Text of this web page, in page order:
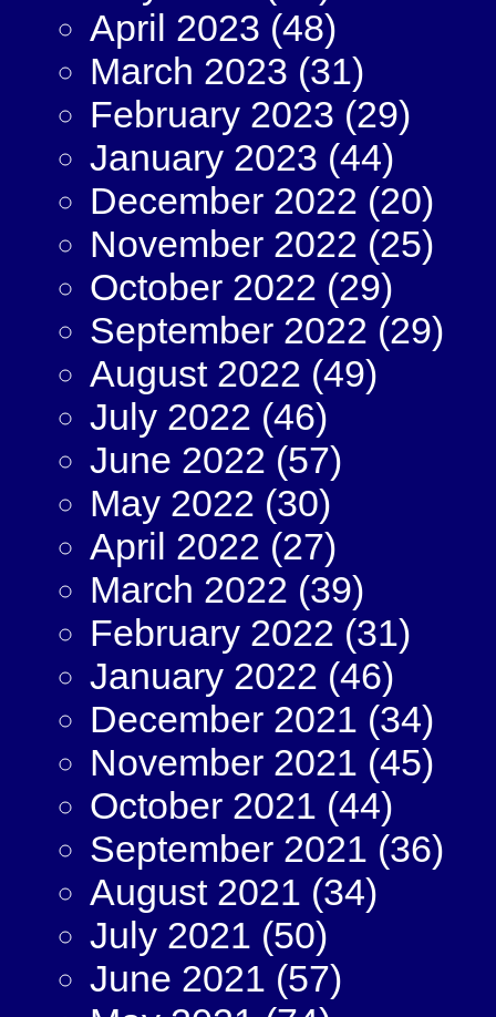
April 2023 (48)
March 2023 (31)
February 2023 (29)
January 2023 (44)
December 2022 (20)
November 2022 (25)
October 2022 (29)
September 2022 (29)
August 2022 (49)
July 2022 (46)
June 2022 (57)
May 2022 (30)
April 2022 (27)
March 2022 (39)
February 2022 (31)
January 2022 (46)
December 2021 (34)
November 2021 (45)
October 2021 (44)
September 2021 (36)
August 2021 (34)
July 2021 (50)
June 2021 (57)